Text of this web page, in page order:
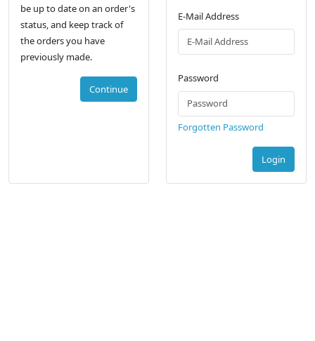
be up to date on an order's
status, and keep track of
the orders you have
previously made.
Continue
E-Mail Address
Password
Forgotten Password
Login